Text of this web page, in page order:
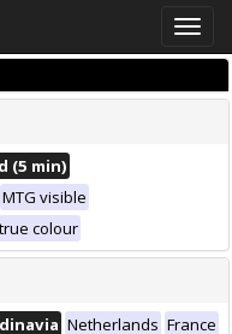
Toggle
(5 min)
MTG visible
colour
Netherlands France